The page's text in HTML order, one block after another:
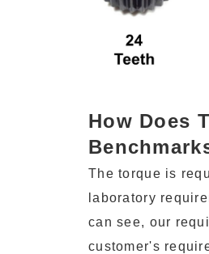
How Does
The torque is
laboratory
can see, our
customer's